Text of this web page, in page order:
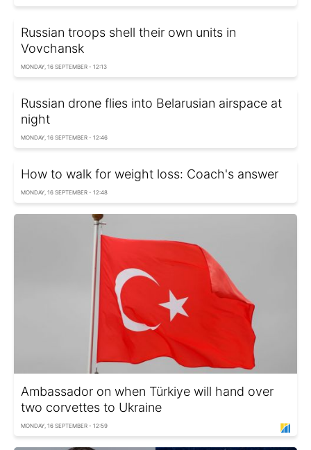
Russian troops shell their own units in
Vovchansk
MONDAY, 16 SEPTEMBER - 12:13
Russian drone flies into Belarusian airspace at
night
MONDAY, 16 SEPTEMBER - 12:46
How to walk for weight loss: Coach's answer
MONDAY, 16 SEPTEMBER - 12:48
Ambassador on when Türkiye will hand over
two corvettes to Ukraine
MONDAY, 16 SEPTEMBER - 12:59